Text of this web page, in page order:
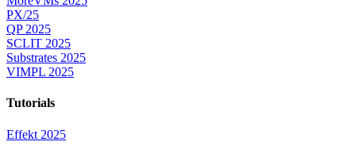
PX/25
QP 2025
SCLIT 2025
Substrates 2025
VIMPL 2025
Tutorials
Effekt 2025